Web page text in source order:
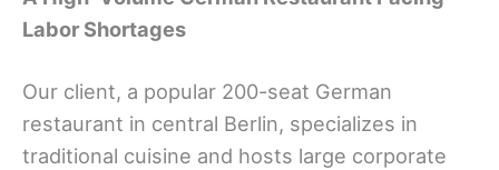
Labor Shortages
Our client, a popular 200-seat German
restaurant in central Berlin, specializes in
traditional cuisine and hosts large corporate